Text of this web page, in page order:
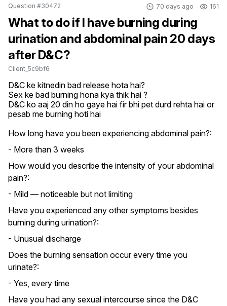
Question #30472
70 days ago 161
What to do if I have burning during
urination and abdominal pain 20 days
after D&C?
Client_5c9bf6
D&C ke kitnedin bad release hota hai?
Sex ke bad burning hona kya thik hai ?
D&C ko aaj 20 din ho gaye hai fir bhi pet durd rehta hai or
pesab me burning hoti hai
How long have you been experiencing abdominal pain?:
- More than 3 weeks
How would you describe the intensity of your abdominal
pain?:
- Mild — noticeable but not limiting
Have you experienced any other symptoms besides
burning during urination?:
- Unusual discharge
Does the burning sensation occur every time you
urinate?:
- Yes, every time
Have you had any sexual intercourse since the D&C